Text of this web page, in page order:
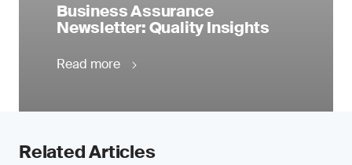
Business Assurance
Newsletter: Quality Insights
Read more
Related Articles